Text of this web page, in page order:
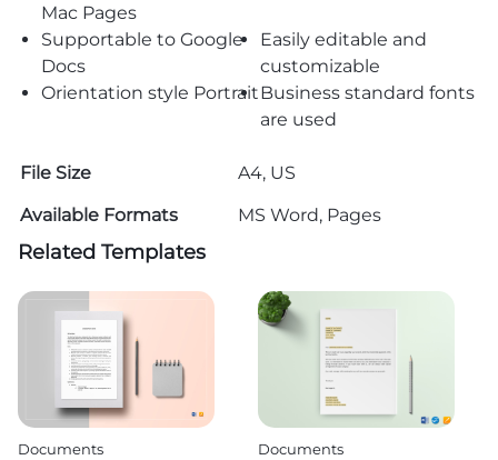
Mac Pages
Supportable to Google
Docs
Easily editable and
customizable
Orientation style PortraitBusiness standard fonts
are used
File Size
A4, US
Available Formats
MS Word, Pages
Related Templates
Documents Documents